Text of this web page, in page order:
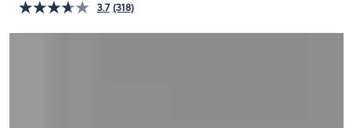
on
touch
3.7 (318)